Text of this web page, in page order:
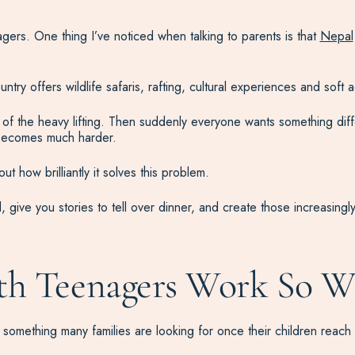
One thing I’ve noticed when talking to parents is that Nepal
offers wildlife safaris, rafting, cultural experiences and
the heavy lifting. Then suddenly everyone wants something
much harder.
how brilliantly it solves this problem.
give you stories to tell over dinner, and create those
Teenagers Work So
many families are looking for once their children